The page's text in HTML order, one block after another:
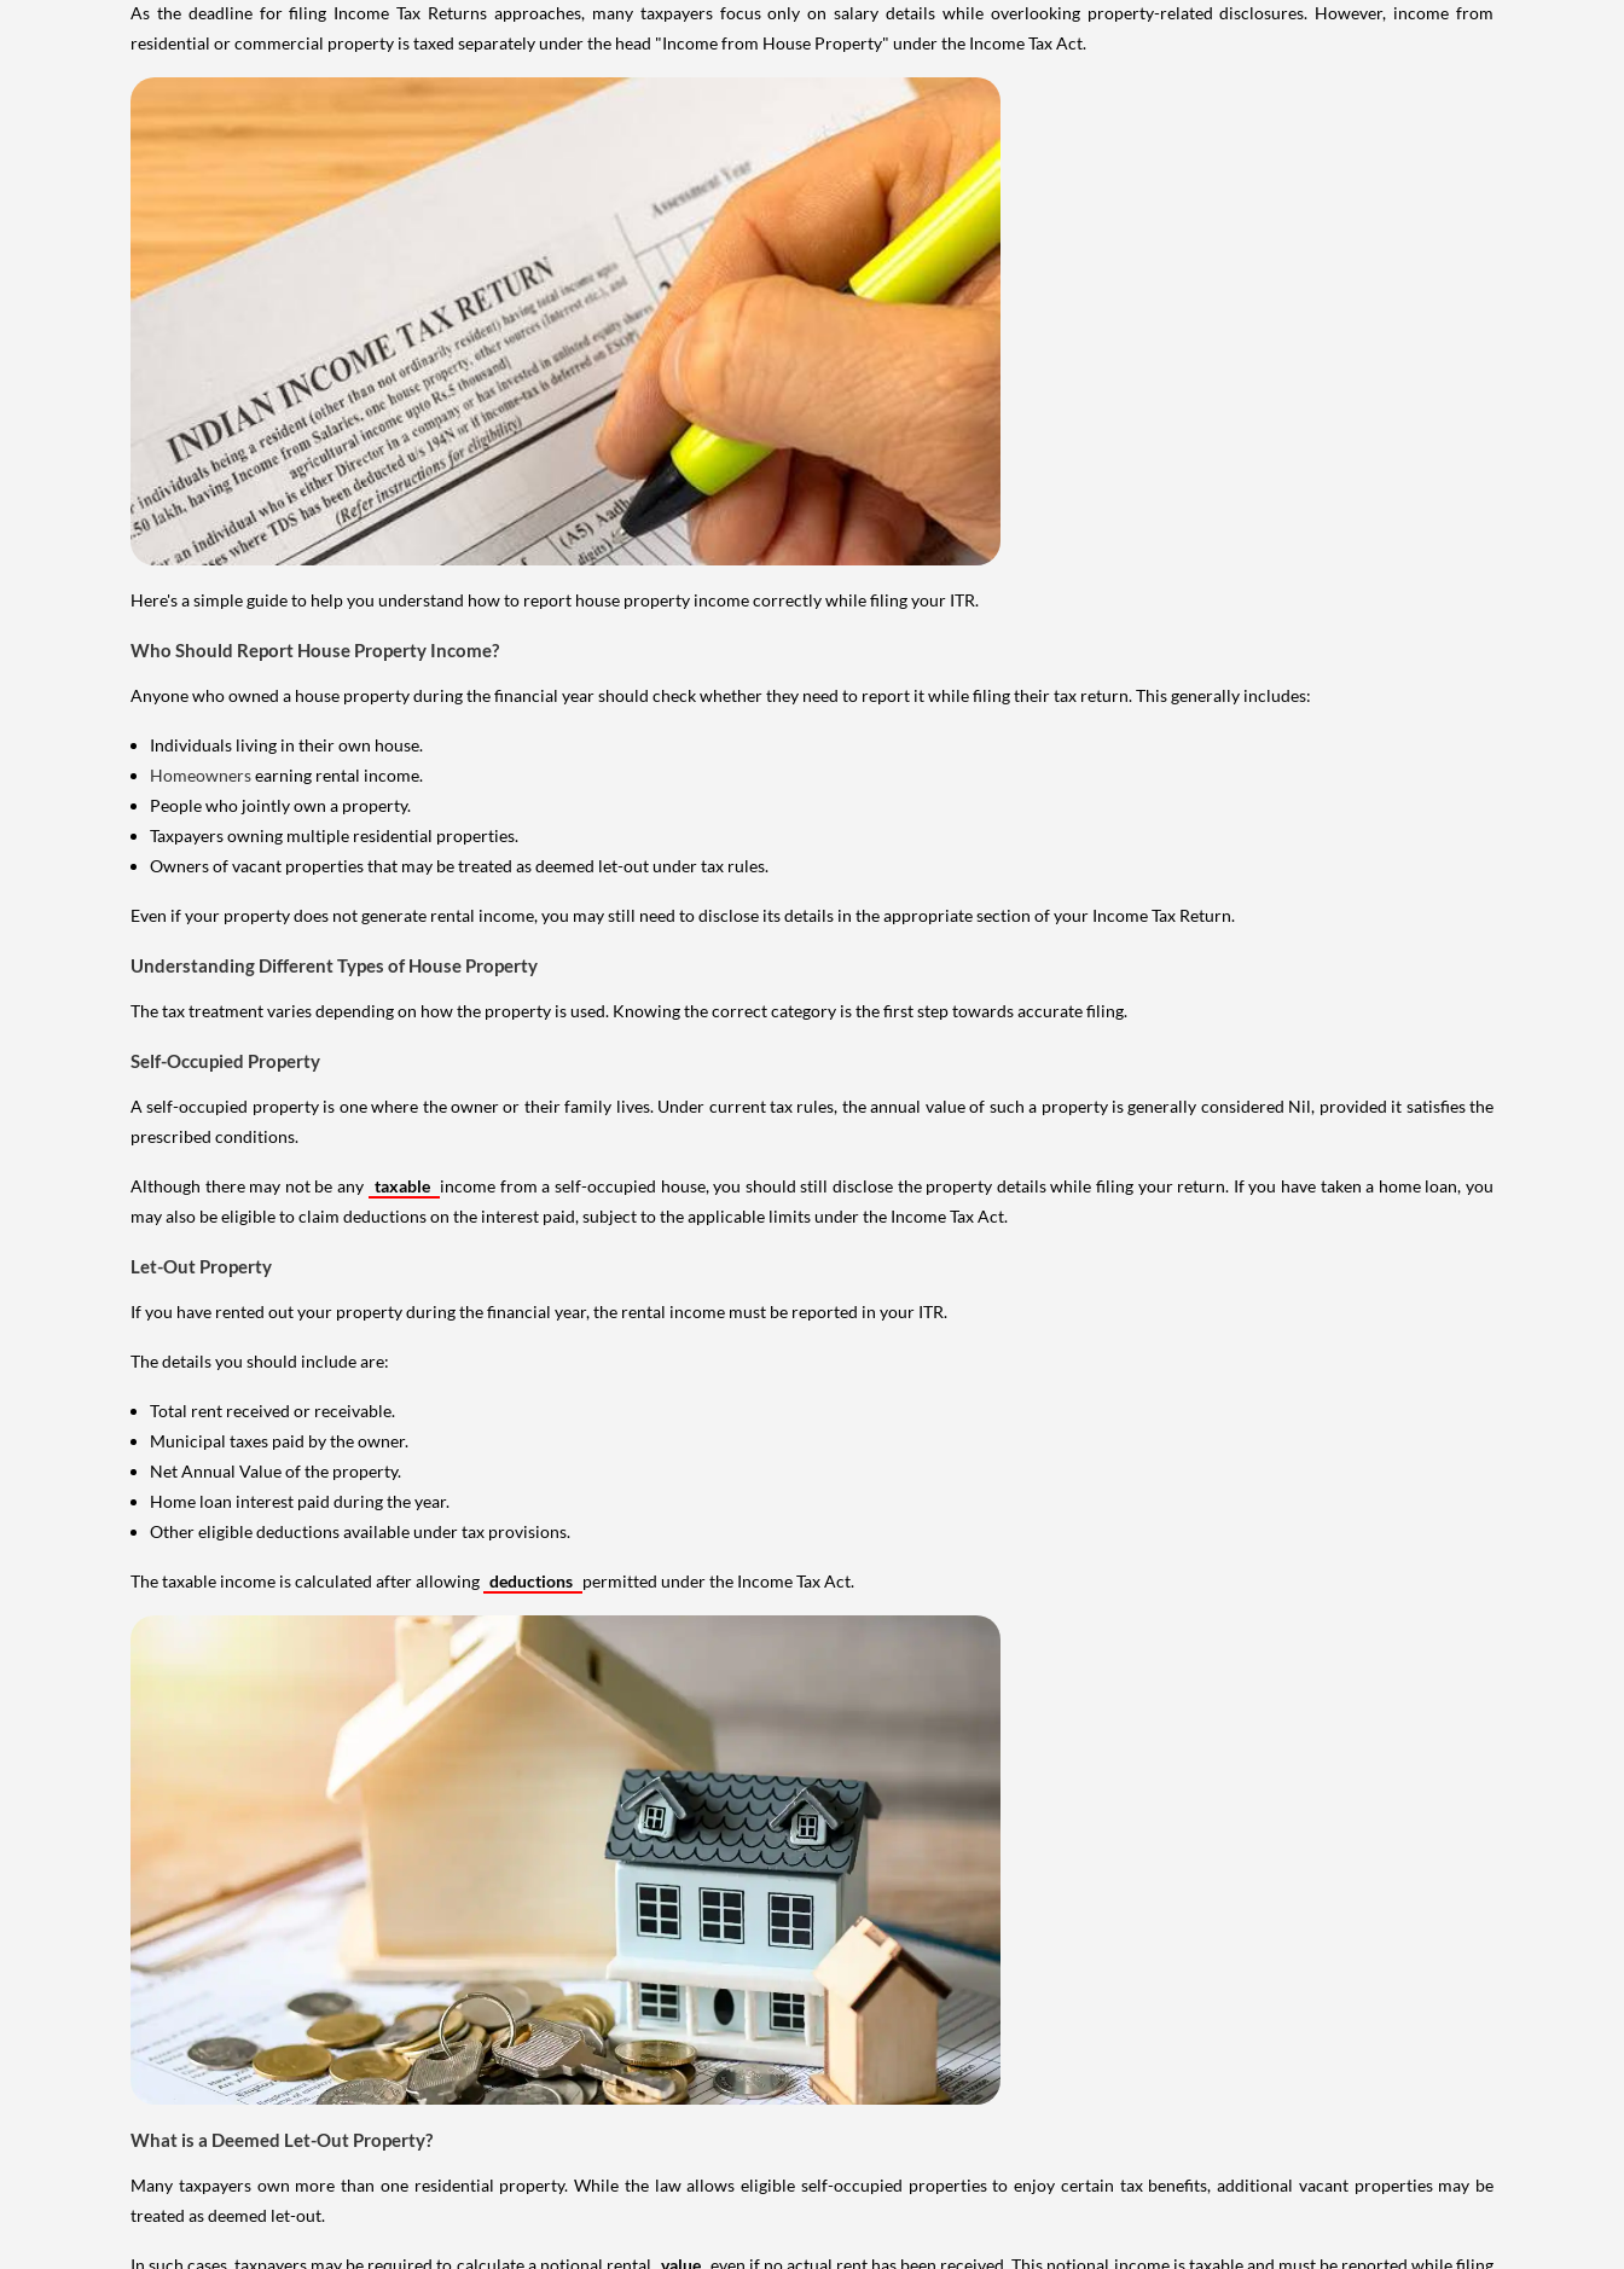
As the deadline for filing Income Tax Returns approaches, many taxpayers focus only on salary details while overlooking property-related disclosures. However, income from
residential or commercial property is taxed separately under the head "Income from House Property" under the Income Tax Act.
Here's a simple guide to help you understand how to report house property income correctly while filing your ITR.
Who Should Report House Property Income?
Anyone who owned a house property during the financial year should check whether they need to report it while filing their tax return. This generally includes:
Individuals living in their own house.
Homeownersearning rental income.
People who jointly own a property.
Taxpayers owning multiple residential properties.
Owners of vacant properties that may be treated as deemed let-out under tax rules.
Even if your property does not generate rental income, you may still need to disclose its details in the appropriate section of your Income Tax Return.
Understanding Different Types of House Property
The tax treatment varies depending on how the property is used. Knowing the correct category is the first step towards accurate filing.
Self-Occupied Property
A self-occupied property is one where the owner or their family lives. Under current tax rules, the annual value of such a property is generally considered Nil, provided it satisfies the
prescribed conditions.
Although there may not be any taxable income from a self-occupied house, you should still disclose the property details while filing your return. If you have taken a home loan, you
may also be eligible to claim deductions on the interest paid, subject to the applicable limits under the Income Tax Act.
Let-Out Property
If you have rented out your property during the financial year, the rental income must be reported in your ITR.
The details you should include are:
Total rent received or receivable.
Municipal taxes paid by the owner.
Net Annual Value of the property.
Home loan interest paid during the year.
Other eligible deductions available under tax provisions.
The taxable income is calculated after allowing deductions permitted under the Income Tax Act.
What is a Deemed Let-Out Property?
Many taxpayers own more than one residential property. While the law allows eligible self-occupied properties to enjoy certain tax benefits, additional vacant properties may be
treated as deemed let-out.